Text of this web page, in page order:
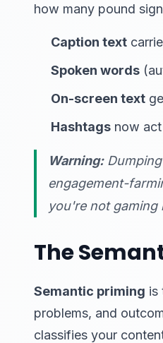
how many pound
Caption text
Spoken words
On-screen text
Hashtags now
Warning:Dumping
engagement-
you're not
The
Semantic priming is
problems, and
classifies your